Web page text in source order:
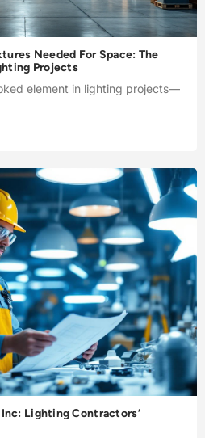
Needed For Space: The
Projects
element in lighting projects—
Lighting Contractors’